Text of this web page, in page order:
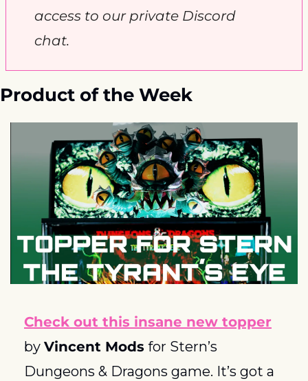
access to our private Discord
chat.
Product of the Week
Check out this insane new topper
by Vincent Mods for Stern’s
Dungeons & Dragons game. It’s got a